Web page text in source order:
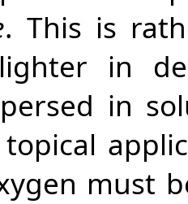
. This is
in
in
must